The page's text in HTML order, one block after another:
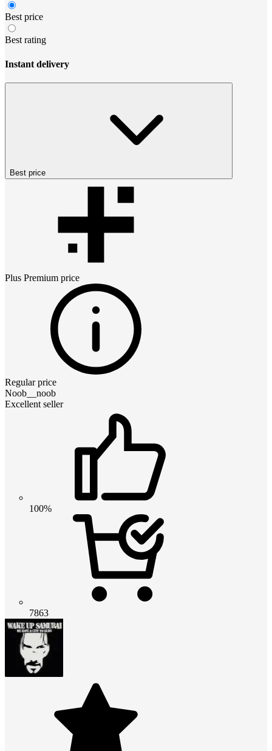
Best price
Best rating
Instant delivery
Best price
Plus Premium price
Regular price
Noob__noob
Excellent seller
100%
7863